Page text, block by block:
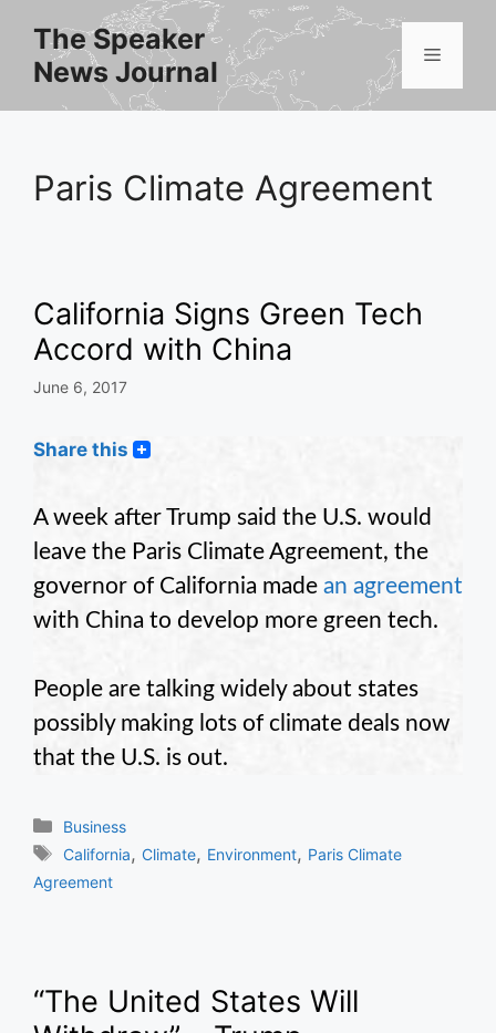
content
The Speaker
News Journal
Menu
Paris Climate Agreement
California Signs Green Tech
Accord with China
June 6, 2017
Share this
A week after Trump said the U.S. would
leave the Paris Climate Agreement, the
governor of California made an agreement
with China to develop more green tech.
People are talking widely about states
possibly making lots of climate deals now
that the U.S. is out.
Categories
Business
Tags
California,Climate, Environment, Paris Climate
Agreement
“The United States Will